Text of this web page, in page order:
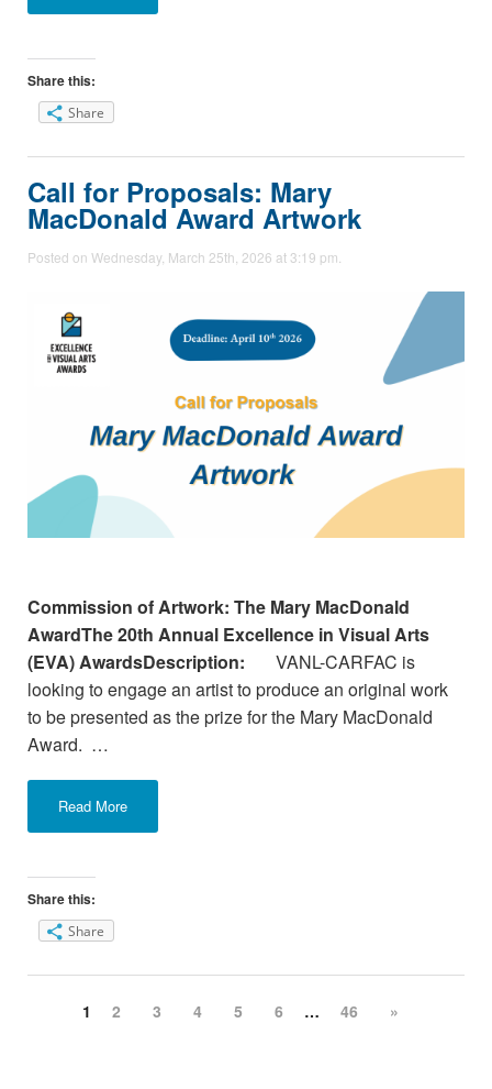
Share this:
Share
Call for Proposals: Mary
MacDonald Award Artwork
Posted on Wednesday, March 25th, 2026 at 3:19 pm.
Commission of Artwork: The Mary MacDonald
AwardThe 20th Annual Excellence in Visual Arts
(EVA) AwardsDescription: VANL-CARFAC is
looking to engage an artist to produce an original work
to be presented as the prize for the Mary MacDonald
Award. …
Read More
Share this:
Share
1 2 3 4 5 6 … 46 »